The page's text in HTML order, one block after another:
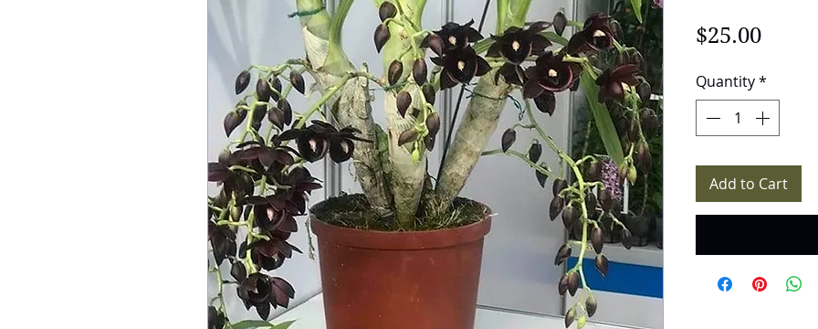
$25.00Price
Quantity*
Add to Cart